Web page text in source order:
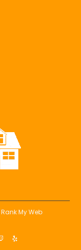
Rank My Web